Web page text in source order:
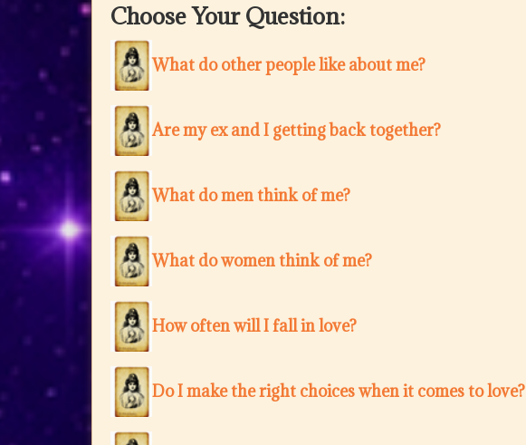
Choose Your Question:
What do other people like about me?
Are my ex and I getting back together?
What do men think of me?
What do women think of me?
How often will I fall in love?
Do I make the right choices when it comes to love?